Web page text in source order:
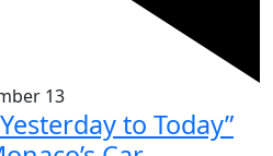
13
to Today”